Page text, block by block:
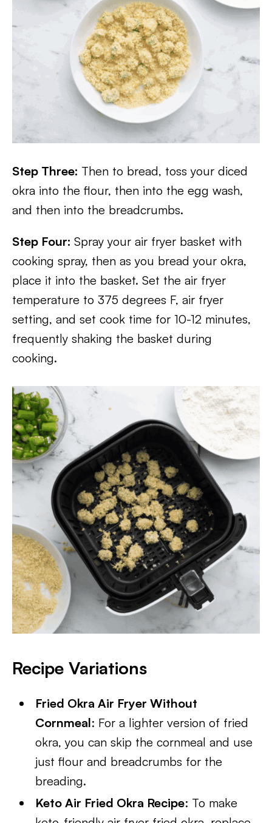
Step Three: Then to bread, toss your diced
okra into the flour, then into the egg wash,
and then into the breadcrumbs.
Step Four: Spray your air fryer basket with
cooking spray, then as you bread your okra,
place it into the basket. Set the air fryer
temperature to 375 degrees F, air fryer
setting, and set cook time for 10-12 minutes,
frequently shaking the basket during
cooking.
Recipe Variations
Fried Okra Air Fryer Without
Cornmeal: For a lighter version of fried
okra, you can skip the cornmeal and use
just flour and breadcrumbs for the
breading.
Keto Air Fried Okra Recipe: To make